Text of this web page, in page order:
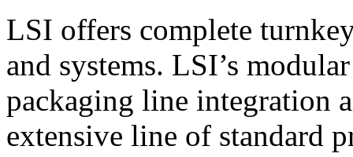
LSI offers complete
and systems. LSI’s
packaging line integration
extensive line of standard